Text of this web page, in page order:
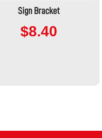
Sign Bracket
$8.40